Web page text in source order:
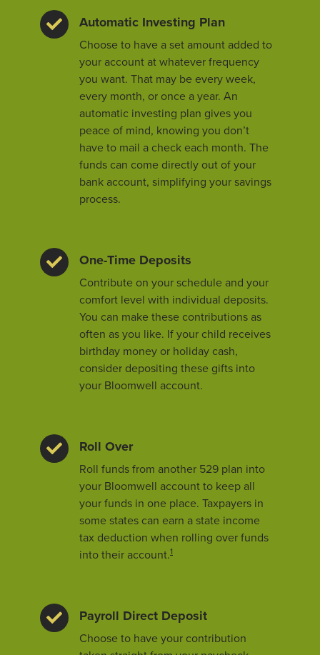
Automatic Investing Plan
Choose to have a set amount added to
your account at whatever frequency
you want. That may be every week,
every month, or once a year. An
automatic investing plan gives you
peace of mind, knowing you don’t
have to mail a check each month. The
funds can come directly out of your
bank account, simplifying your savings
process.
One-Time Deposits
Contribute on your schedule and your
comfort level with individual deposits.
You can make these contributions as
often as you like. If your child receives
birthday money or holiday cash,
consider depositing these gifts into
your Bloomwell account.
Roll Over
Roll funds from another 529 plan into
your Bloomwell account to keep all
your funds in one place. Taxpayers in
some states can earn a state income
tax deduction when rolling over funds
into their account.1
Payroll Direct Deposit
Choose to have your contribution